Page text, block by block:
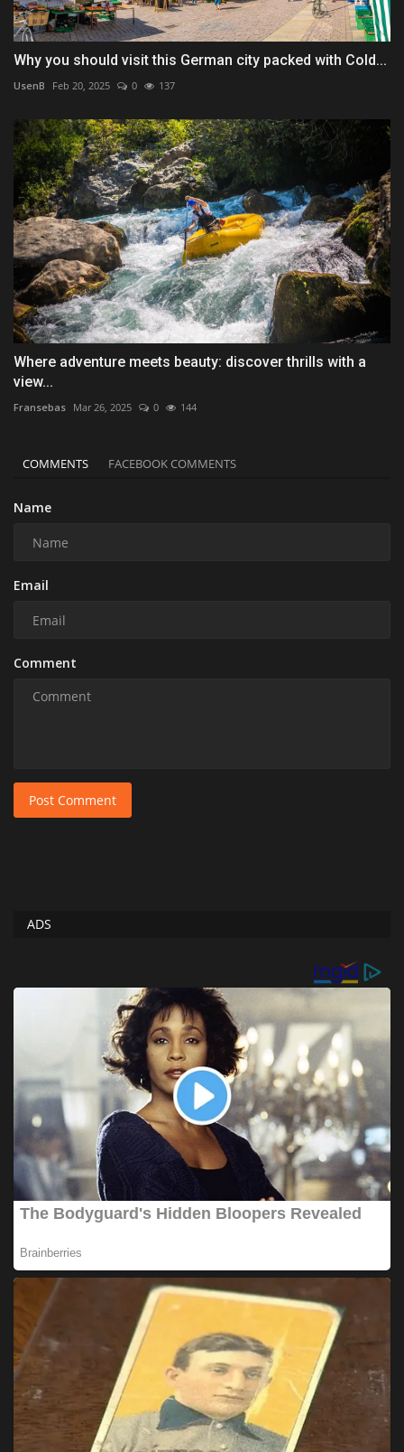
Why you should visit this German city packed with Cold...
UsenB Feb 20, 2025 0 137
Where adventure meets beauty: discover thrills with a
view...
Fransebas Mar 26, 2025 0 144
COMMENTS FACEBOOK COMMENTS
Name
Email
Comment
Post Comment
ADS